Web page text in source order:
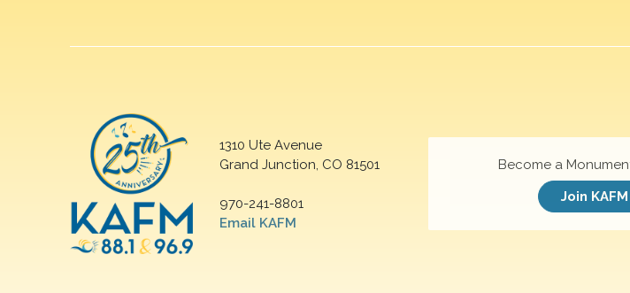
1310 Ute Avenue
Grand Junction, CO 81501
970-241-8801
Email KAFM
Become a
Join KAFM